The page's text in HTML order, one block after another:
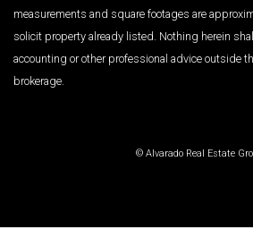
measurements and square footages are
solicit property already listed. Nothing herein
accounting or other professional advice outside
brokerage.
© Alvarado Real Estate